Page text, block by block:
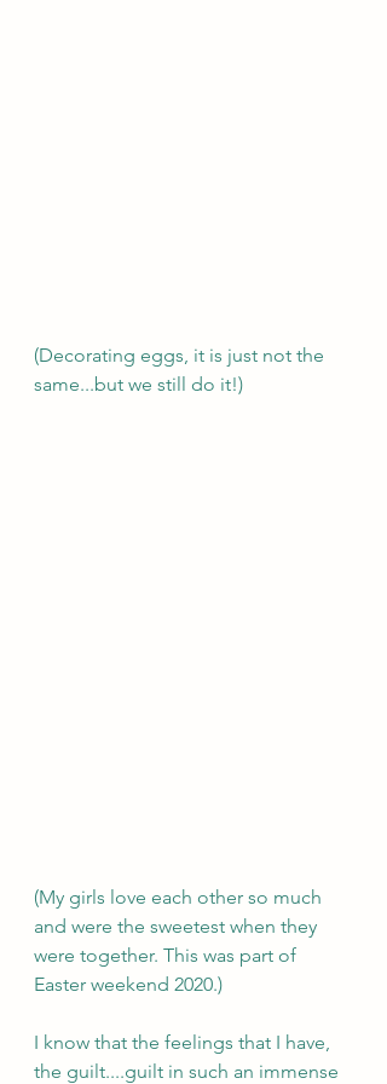
(Decorating eggs, it is just not the
same...but we still do it!)
(My girls love each other so much
and were the sweetest when they
were together. This was part of
Easter weekend 2020.)
I know that the feelings that I have,
the guilt....guilt in such an immense